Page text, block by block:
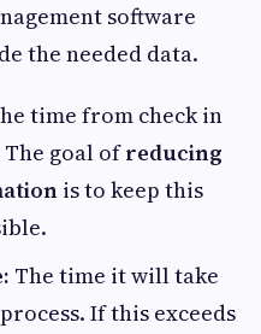
software
the needed data.
time from check in
goal ofreducing
is to keep this
The time it will take
If this exceeds